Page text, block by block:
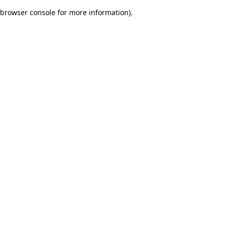
browser console for more information).